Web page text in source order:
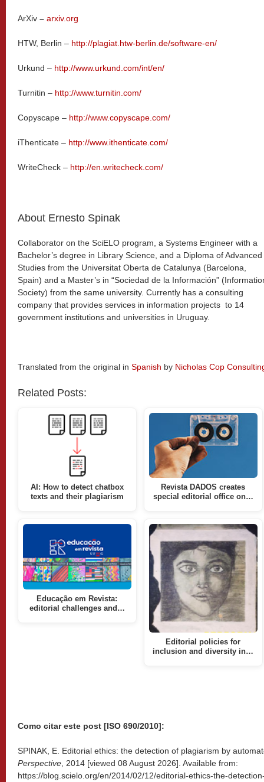
ArXiv – arxiv.org
HTW, Berlin – http://plagiat.htw-berlin.de/software-en/
Urkund – http://www.urkund.com/int/en/
Turnitin – http://www.turnitin.com/
Copyscape – http://www.copyscape.com/
iThenticate – http://www.ithenticate.com/
WriteCheck – http://en.writecheck.com/
About Ernesto Spinak
Collaborator on the SciELO program, a Systems Engineer with a
Bachelor’s degree in Library Science, and a Diploma of Advanced
Studies from the Universitat Oberta de Catalunya (Barcelona,
Spain) and a Master’s in “Sociedad de la Información”
Society) from the same university. Currently has a consulting
company that provides services in information projects to 14
government institutions and universities in Uruguay.
Translated from the original in Spanish by Nicholas Cop
Related Posts:
AI: How to detect chatbox
texts and their plagiarism
Educação em Revista:
editorial challenges and…
Revista DADOS creates
special editorial office on…
Editorial policies for
inclusion and diversity in…
Como citar este post [ISO 690/2010]:
SPINAK, E. Editorial ethics: the detection of plagiarism by
Perspective , 2014 [viewed 08 August 2026]. Available from:
https://blog.scielo.org/en/2014/02/12/editorial-ethics-the-